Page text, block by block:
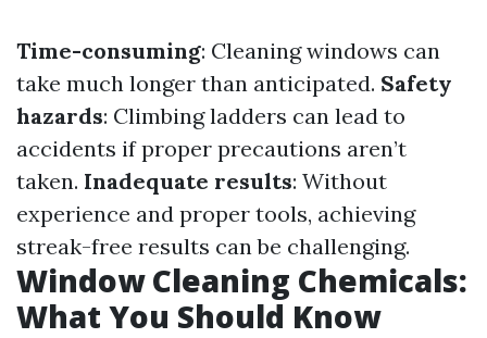
Time-consuming: Cleaning windows can
take much longer than anticipated. Safety
hazards: Climbing ladders can lead to
accidents if proper precautions aren’t
taken. Inadequate results: Without
experience and proper tools, achieving
streak-free results can be challenging.
Window Cleaning Chemicals:
What You Should Know